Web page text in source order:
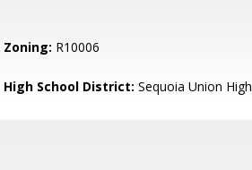
Zoning: R10006
High School District: Sequoia Union High